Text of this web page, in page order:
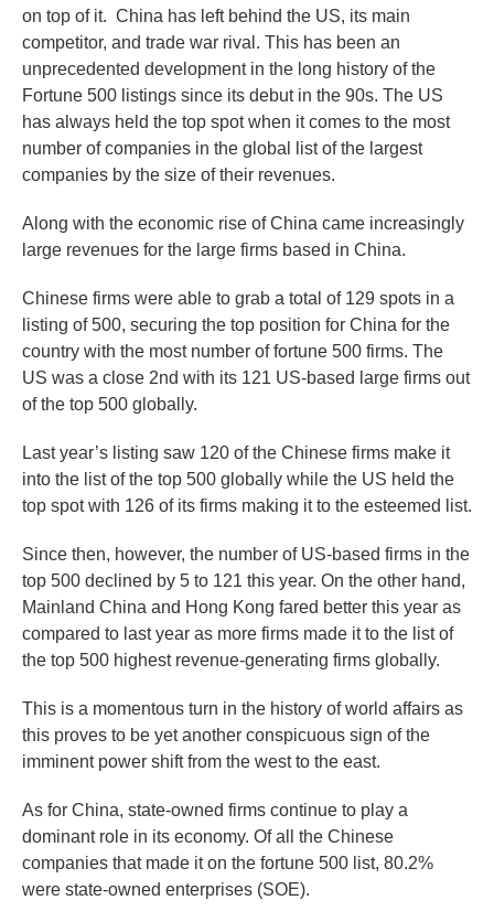
on top of it. China has left behind the US, its main
competitor, and trade war rival. This has been an
unprecedented development in the long history of the
Fortune 500 listings since its debut in the 90s. The US
has always held the top spot when it comes to the most
number of companies in the global list of the largest
companies by the size of their revenues.
Along with the economic rise of China came increasingly
large revenues for the large firms based in China.
Chinese firms were able to grab a total of 129 spots in a
listing of 500, securing the top position for China for the
country with the most number of fortune 500 firms. The
US was a close 2nd with its 121 US-based large firms out
of the top 500 globally.
Last year’s listing saw 120 of the Chinese firms make it
into the list of the top 500 globally while the US held the
top spot with 126 of its firms making it to the esteemed list.
Since then, however, the number of US-based firms in the
top 500 declined by 5 to 121 this year. On the other hand,
Mainland China and Hong Kong fared better this year as
compared to last year as more firms made it to the list of
the top 500 highest revenue-generating firms globally.
This is a momentous turn in the history of world affairs as
this proves to be yet another conspicuous sign of the
imminent power shift from the west to the east.
As for China, state-owned firms continue to play a
dominant role in its economy. Of all the Chinese
companies that made it on the fortune 500 list, 80.2%
were state-owned enterprises (SOE).